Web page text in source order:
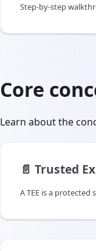
Step-by-step
Core
Learn about the
📄️ Trusted